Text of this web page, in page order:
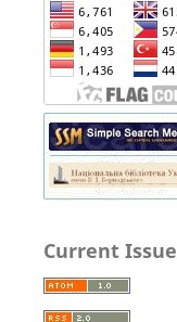
Current Issue